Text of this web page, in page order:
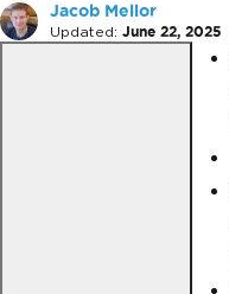
Jacob Mellor
Updated: June 22, 2025